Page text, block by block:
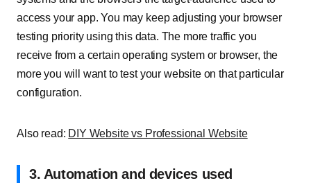
access your app. You may keep adjusting your browser
testing priority using this data. The more traffic you
receive from a certain operating system or browser, the
more you will want to test your website on that particular
configuration.
Also read: DIY Website vs Professional Website
3. Automation and devices used